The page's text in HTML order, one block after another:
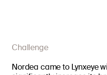
Challenge
Nordea came to Lynxeye